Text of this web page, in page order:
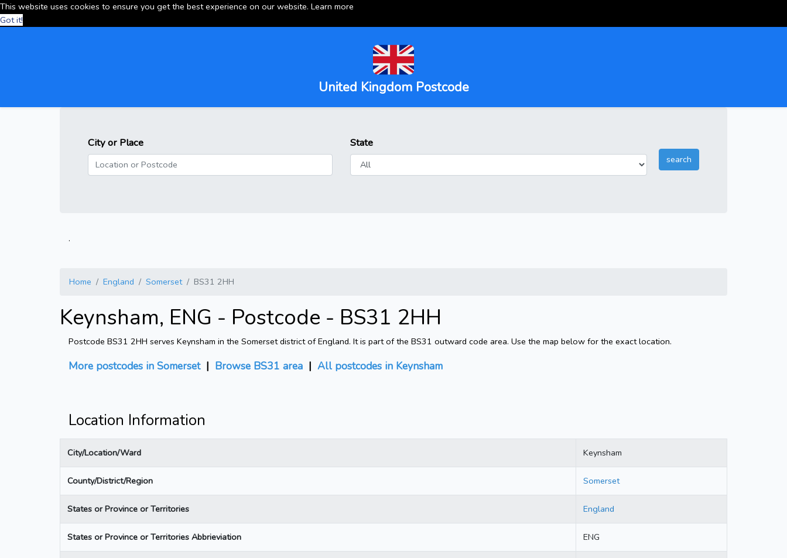
This website uses cookies to ensure you get the best experience on our website. Learn more
Got it!
United Kingdom Postcode
City or Place State
.
Home England Somerset BS31 2HH
Keynsham, ENG - Postcode - BS31 2HH
Postcode BS31 2HH serves Keynsham in the Somerset district of England. It is part of the BS31 outward code area. Use the map below for the exact location.
More postcodes in Somerset| Browse BS31 area | All postcodes in Keynsham
Location Information
City/Location/Ward Keynsham
County/District/Region Somerset
States or Province or Territories England
States or Province or Territories Abbrieviation ENG